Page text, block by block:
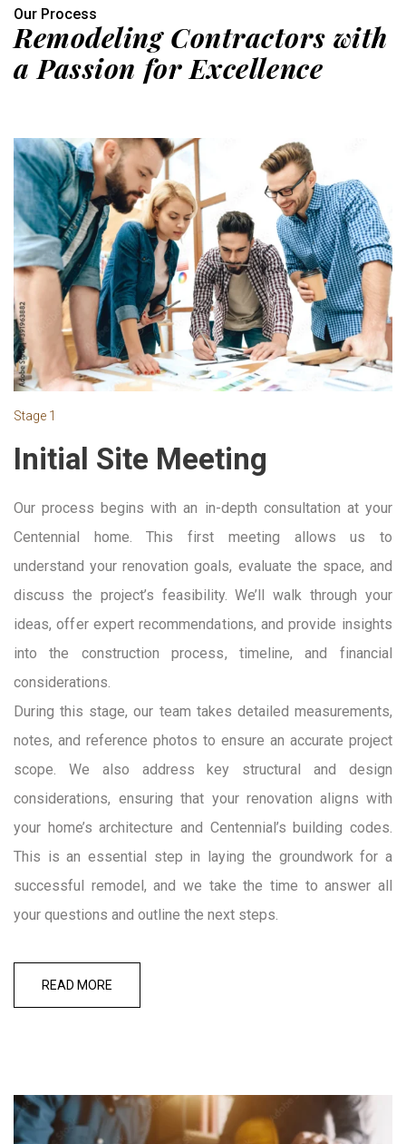
Our Process
Remodeling Contractors with
a Passion for Excellence
Stage 1
Initial Site Meeting
Our process begins with an in-depth consultation at your
Centennial home. This first meeting allows us to
understand your renovation goals, evaluate the space, and
discuss the project’s feasibility. We’ll walk through your
ideas, offer expert recommendations, and provide insights
into the construction process, timeline, and financial
considerations.
During this stage, our team takes detailed measurements,
notes, and reference photos to ensure an accurate project
scope. We also address key structural and design
considerations, ensuring that your renovation aligns with
your home’s architecture and Centennial’s building codes.
This is an essential step in laying the groundwork for a
successful remodel, and we take the time to answer all
your questions and outline the next steps.
READ MORE